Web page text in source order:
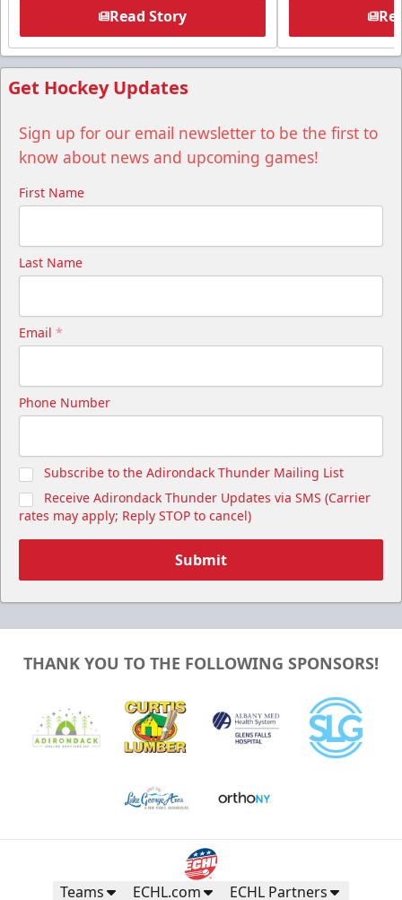
Read Story
Get Hockey Updates
Sign up for our email newsletter to be the first to
know about news and upcoming games!
First Name
Last Name
Email *
Phone Number
Subscribe to the Adirondack Thunder Mailing List
Receive Adirondack Thunder Updates via SMS (Carrier
rates may apply; Reply STOP to cancel)
Submit
THANK YOU TO THE FOLLOWING SPONSORS!
Teams ECHL.com ECHL Partners